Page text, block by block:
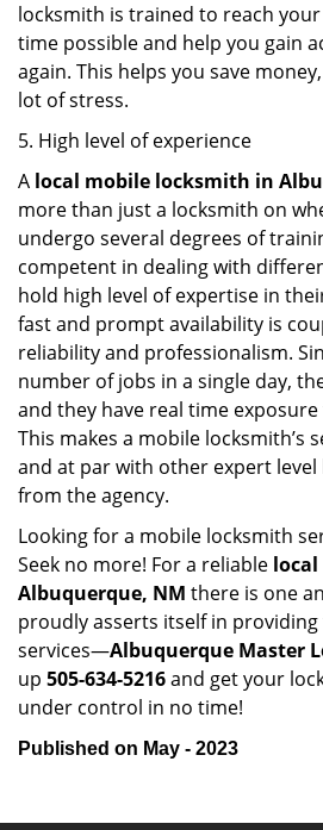
locksmith is trained to reach
time possible and help you gain
again. This helps you save
lot of stress.
5. High level of experience
A local mobile locksmith in
more than just a locksmith on
undergo several degrees of
competent in dealing with
hold high level of expertise in
fast and prompt availability is
reliability and professionalism.
number of jobs in a single day,
and they have real time
This makes a mobile locksmith’s
and at par with other expert
from the agency.
Looking for a mobile locksmith
Seek no more! For a reliable
Albuquerque, NM there is one
proudly asserts itself in
services—Albuquerque Master
up 505-634-5216and get your
under control in no time!
Published on May - 2023